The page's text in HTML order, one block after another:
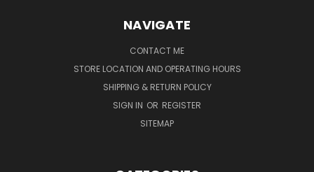
NAVIGATE
CONTACT ME
STORE LOCATION AND OPERATING HOURS
SHIPPING & RETURN POLICY
SIGN IN OR REGISTER
SITEMAP